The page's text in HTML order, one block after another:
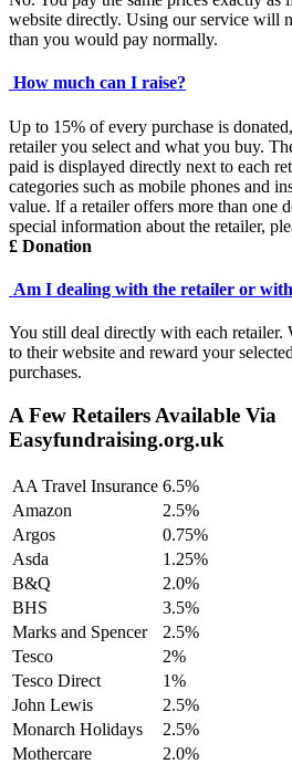
website directly. Using our service will
than you would pay normally.
How much can I raise?
Up to 15% of every purchase is
retailer you select and what you buy.
paid is displayed directly next to each
categories such as mobile phones and
value. lf a retailer offers more than one
special information about the retailer,
£ Donation
Am I dealing with the retailer or
You still deal directly with each
to their website and reward your
purchases.
A Few Retailers Available Via
Easyfundraising.org.uk
AA Travel Insurance 6.5%
Amazon
2.5%
Argos
0.75%
Asda
1.25%
B&Q
2.0%
BHS
3.5%
Marks and Spencer
2.5%
Tesco
2%
Tesco Direct
1%
John Lewis
2.5%
Monarch Holidays
2.5%
Mothercare
2.0%